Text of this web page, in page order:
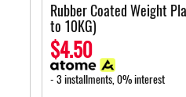
Rubber Coated Weight
to 10KG)
$4.50
- 3 installments, 0% interest